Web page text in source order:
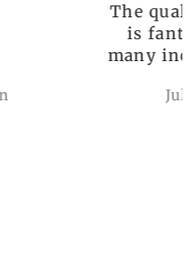
of the dress
with so
incredible details!
fair and
I can’t
Julianna Poe